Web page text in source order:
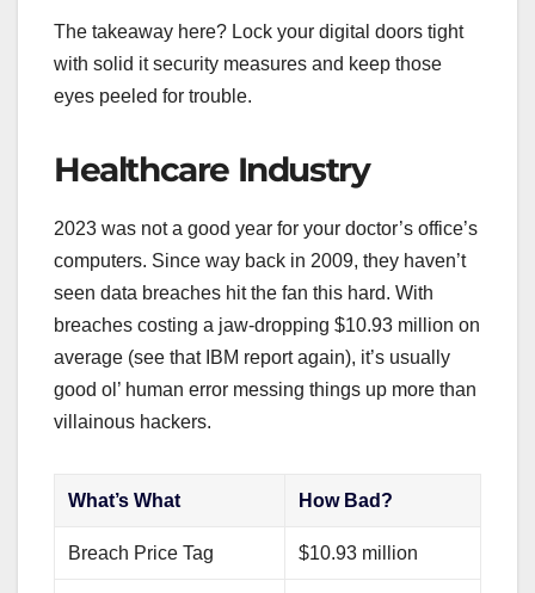
The takeaway here? Lock your digital doors tight
with solid it security measures and keep those
eyes peeled for trouble.
Healthcare Industry
2023 was not a good year for your doctor’s office’s
computers. Since way back in 2009, they haven’t
seen data breaches hit the fan this hard. With
breaches costing a jaw-dropping $10.93 million on
average (see that IBM report again), it’s usually
good ol’ human error messing things up more than
villainous hackers.
What’s What How Bad?
Breach Price Tag $10.93 million